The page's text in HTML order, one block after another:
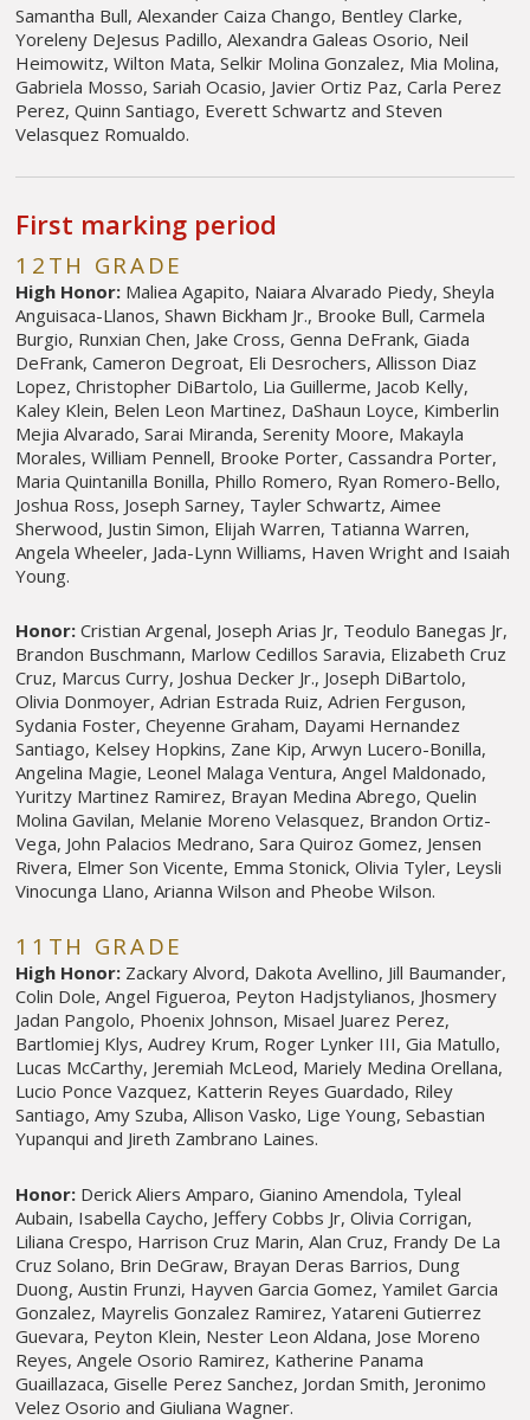
Samantha Bull, Alexander Caiza Chango, Bentley Clarke,
Yoreleny DeJesus Padillo, Alexandra Galeas Osorio, Neil
Heimowitz, Wilton Mata, Selkir Molina Gonzalez, Mia Molina,
Gabriela Mosso, Sariah Ocasio, Javier Ortiz Paz, Carla Perez
Perez, Quinn Santiago, Everett Schwartz and Steven
Velasquez Romualdo.
First marking period
12TH GRADE
High Honor: Maliea Agapito, Naiara Alvarado Piedy, Sheyla
Anguisaca-Llanos, Shawn Bickham Jr., Brooke Bull, Carmela
Burgio, Runxian Chen, Jake Cross, Genna DeFrank, Giada
DeFrank, Cameron Degroat, Eli Desrochers, Allisson Diaz
Lopez, Christopher DiBartolo, Lia Guillerme, Jacob Kelly,
Kaley Klein, Belen Leon Martinez, DaShaun Loyce, Kimberlin
Mejia Alvarado, Sarai Miranda, Serenity Moore, Makayla
Morales, William Pennell, Brooke Porter, Cassandra Porter,
Maria Quintanilla Bonilla, Phillo Romero, Ryan Romero-Bello,
Joshua Ross, Joseph Sarney, Tayler Schwartz, Aimee
Sherwood, Justin Simon, Elijah Warren, Tatianna Warren,
Angela Wheeler, Jada-Lynn Williams, Haven Wright and Isaiah
Young.
Honor: Cristian Argenal, Joseph Arias Jr, Teodulo Banegas Jr,
Brandon Buschmann, Marlow Cedillos Saravia, Elizabeth Cruz
Cruz, Marcus Curry, Joshua Decker Jr., Joseph DiBartolo,
Olivia Donmoyer, Adrian Estrada Ruiz, Adrien Ferguson,
Sydania Foster, Cheyenne Graham, Dayami Hernandez
Santiago, Kelsey Hopkins, Zane Kip, Arwyn Lucero-Bonilla,
Angelina Magie, Leonel Malaga Ventura, Angel Maldonado,
Yuritzy Martinez Ramirez, Brayan Medina Abrego, Quelin
Molina Gavilan, Melanie Moreno Velasquez, Brandon Ortiz-
Vega, John Palacios Medrano, Sara Quiroz Gomez, Jensen
Rivera, Elmer Son Vicente, Emma Stonick, Olivia Tyler, Leysli
Vinocunga Llano, Arianna Wilson and Pheobe Wilson.
11TH GRADE
High Honor: Zackary Alvord, Dakota Avellino, Jill Baumander,
Colin Dole, Angel Figueroa, Peyton Hadjstylianos, Jhosmery
Jadan Pangolo, Phoenix Johnson, Misael Juarez Perez,
Bartlomiej Klys, Audrey Krum, Roger Lynker III, Gia Matullo,
Lucas McCarthy, Jeremiah McLeod, Mariely Medina Orellana,
Lucio Ponce Vazquez, Katterin Reyes Guardado, Riley
Santiago, Amy Szuba, Allison Vasko, Lige Young, Sebastian
Yupanqui and Jireth Zambrano Laines.
Honor: Derick Aliers Amparo, Gianino Amendola, Tyleal
Aubain, Isabella Caycho, Jeffery Cobbs Jr, Olivia Corrigan,
Liliana Crespo, Harrison Cruz Marin, Alan Cruz, Frandy De La
Cruz Solano, Brin DeGraw, Brayan Deras Barrios, Dung
Duong, Austin Frunzi, Hayven Garcia Gomez, Yamilet Garcia
Gonzalez, Mayrelis Gonzalez Ramirez, Yatareni Gutierrez
Guevara, Peyton Klein, Nester Leon Aldana, Jose Moreno
Reyes, Angele Osorio Ramirez, Katherine Panama
Guaillazaca, Giselle Perez Sanchez, Jordan Smith, Jeronimo
Velez Osorio and Giuliana Wagner.